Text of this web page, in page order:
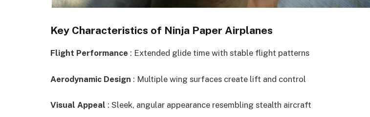
Key Characteristics of Ninja Paper Airplanes
Flight Performance : Extended glide time with stable flight patterns
Aerodynamic Design : Multiple wing surfaces create lift and control
Visual Appeal : Sleek, angular appearance resembling stealth aircraft